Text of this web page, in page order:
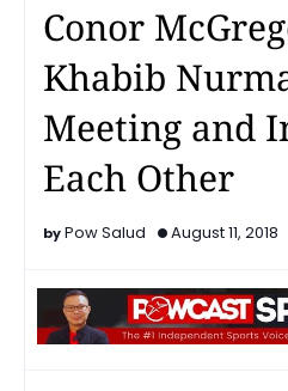
Conor
Khabib
Meeting and
Each Other
Pow Salud August 11, 2018